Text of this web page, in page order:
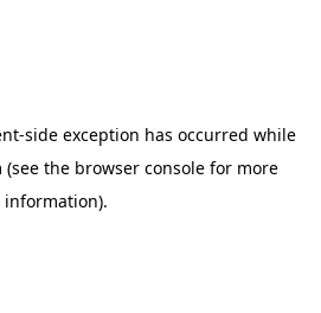
-side exception has occurred while
(see the browser consolefor more
information).